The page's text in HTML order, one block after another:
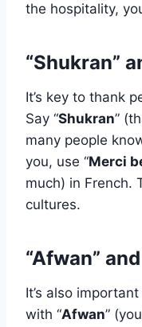
the hospitality,
“Shukran”
It’s key to thank
Say “Shukran”
many people
you, use “Merci
much) in French.
cultures.
“Afwan”
It’s also
with “Afwan”